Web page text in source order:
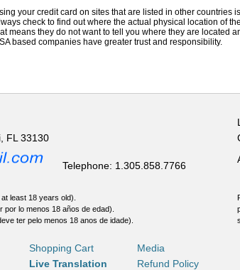
your credit card on sites that are listed in other countries
check to find out where the actual physical location of
means they do not want to tell you where they are located
based companies have greater trust and responsibility.
FL 33130
Telephone: 1.305.858.7766
least 18 years old).
lo menos 18 años de edad).
ter pelo menos 18 anos de idade).
Shopping Cart Media
Live Translation Refund Policy